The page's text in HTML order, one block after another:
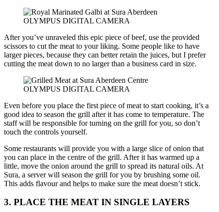
OLYMPUS DIGITAL CAMERA
After you’ve unraveled this epic piece of beef, use the provided
scissors to cut the meat to your liking. Some people like to have
larger pieces, because they can better retain the juices, but I prefer
cutting the meat down to no larger than a business card in size.
OLYMPUS DIGITAL CAMERA
Even before you place the first piece of meat to start cooking, it’s a
good idea to season the grill after it has come to temperature. The
staff will be responsible for turning on the grill for you, so don’t
touch the controls yourself.
Some restaurants will provide you with a large slice of onion that
you can place in the centre of the grill. After it has warmed up a
little, move the onion around the grill to spread its natural oils. At
Sura, a server will season the grill for you by brushing some oil.
This adds flavour and helps to make sure the meat doesn’t stick.
3. PLACE THE MEAT IN SINGLE LAYERS